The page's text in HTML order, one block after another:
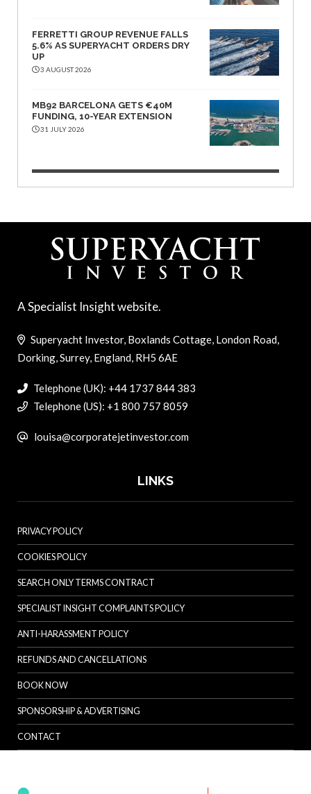
FERRETTI GROUP REVENUE FALLS
5.6% AS SUPERYACHT ORDERS DRY
UP
3 AUGUST 2026
MB92 BARCELONA GETS €40M
FUNDING, 10-YEAR EXTENSION
31 JULY 2026
A Specialist Insight website.
Superyacht Investor, Boxlands Cottage, London Road,
Dorking, Surrey, England, RH5 6AE
Telephone (UK): +44 1737 844 383
Telephone (US): +1 800 757 8059
louisa@corporatejetinvestor.com
LINKS
PRIVACY POLICY
COOKIES POLICY
SEARCH ONLY TERMS CONTRACT
SPECIALIST INSIGHT COMPLAINTS POLICY
ANTI-HARASSMENT POLICY
REFUNDS AND CANCELLATIONS
BOOK NOW
SPONSORSHIP & ADVERTISING
CONTACT